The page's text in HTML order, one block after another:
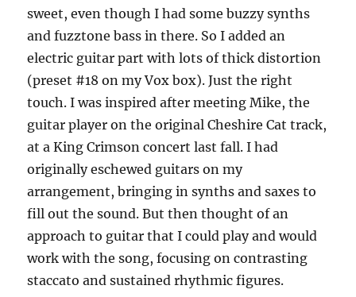
sweet, even though I had some buzzy synths
and fuzztone bass in there. So I added an
electric guitar part with lots of thick distortion
(preset #18 on my Vox box). Just the right
touch. I was inspired after meeting Mike, the
guitar player on the original Cheshire Cat track,
at a King Crimson concert last fall. I had
originally eschewed guitars on my
arrangement, bringing in synths and saxes to
fill out the sound. But then thought of an
approach to guitar that I could play and would
work with the song, focusing on contrasting
staccato and sustained rhythmic figures.